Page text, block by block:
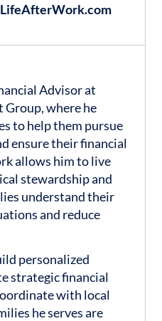
Advisor at
Group, where he
to help them pursue
ensure their financial
allows him to live
stewardship and
understand their
and reduce
personalized
strategic financial
with local
he serves are